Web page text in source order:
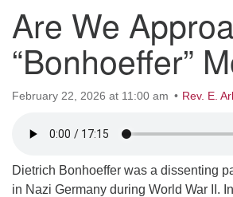
High Street Unitarian
1085 High Street
Directions
Call Us: (478) 741-1714
office@hsuuc.org
Are We
“Bonhoeffer”
February 22, 2026 at 11:00 am Rev. E.
Dietrich Bonhoeffer was a dissenting
in Nazi Germany during World War II.